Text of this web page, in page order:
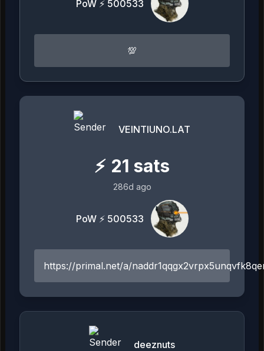
PoW ⚡ 500533
💯
VEINTIUNO.LAT
⚡ 21 sats
286d ago
PoW ⚡ 500533
https://primal.net/a/
deeznuts